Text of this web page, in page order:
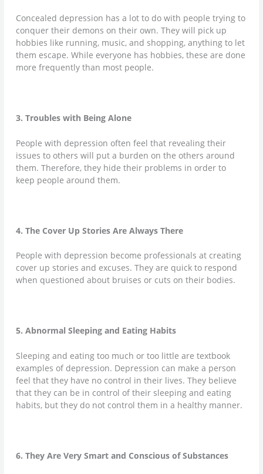
Concealed depression has a lot to do with people trying to
conquer their demons on their own. They will pick up
hobbies like running, music, and shopping, anything to let
them escape. While everyone has hobbies, these are done
more frequently than most people.
3. Troubles with Being Alone
People with depression often feel that revealing their
issues to others will put a burden on the others around
them. Therefore, they hide their problems in order to
keep people around them.
4. The Cover Up Stories Are Always There
People with depression become professionals at creating
cover up stories and excuses. They are quick to respond
when questioned about bruises or cuts on their bodies.
5. Abnormal Sleeping and Eating Habits
Sleeping and eating too much or too little are textbook
examples of depression. Depression can make a person
feel that they have no control in their lives. They believe
that they can be in control of their sleeping and eating
habits, but they do not control them in a healthy manner.
6. They Are Very Smart and Conscious of Substances